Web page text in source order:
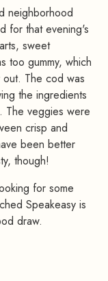
neighborhood
for that evening's
sweet
too gummy, which
The cod was
the ingredients
The veggies were
crisp and
been better
though!
for some
Speakeasy is
draw.